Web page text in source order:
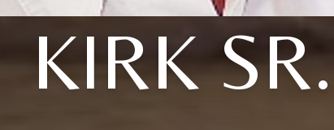
KIRK SR.